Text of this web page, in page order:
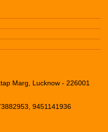
Marg, Lucknow - 226001
9451141936